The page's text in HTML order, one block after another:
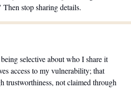
stop sharing details.
selective about who I share it
access to my vulnerability; that
trustworthiness, not claimed through